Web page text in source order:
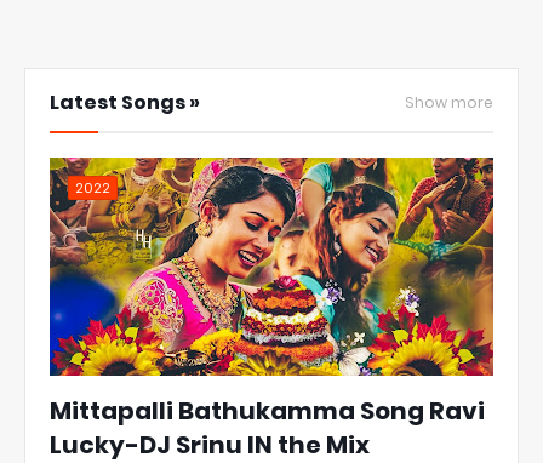
Latest Songs » Show more
2022
Mittapalli Bathukamma Song Ravi
Lucky-DJ Srinu IN the Mix